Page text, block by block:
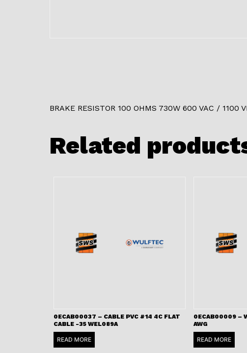
BRAKE RESISTOR 100 OHMS 730W 600 VAC / 1100
Related
0ECAB00037 – CABLE PVC #14 4C FLAT
CABLE -35 WEL089A
READ MORE
0ECAB00009 –
AWG
READ MORE